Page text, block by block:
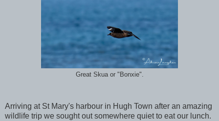
Great Skua or "Bonxie".
Arriving at St Mary's harbour in Hugh Town after an amazing
wildlife trip we sought out somewhere quiet to eat our lunch.